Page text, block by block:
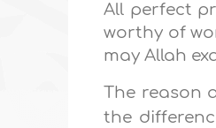
All perfect
worthy of
may Allah
The reason
the